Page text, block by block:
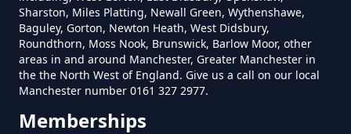
Skip In Greater Manchester
How Much Is Small Skip Hire In
Greater Manchester
Sharston, Miles Platting, Newall Green, Wythenshawe,
Baguley, Gorton, Newton Heath, West Didsbury,
Roundthorn, Moss Nook, Brunswick, Barlow Moor, other
areas in and around Manchester, Greater Manchester in
the the North West of England. Give us a call on our local
Manchester number 0161 327 2977.
Memberships